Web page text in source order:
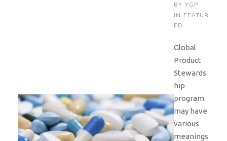
BY YGP
IN FEATUR
ED
Global
Product
Stewards
hip
program
may have
various
meanings